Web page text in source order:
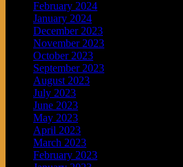
February 2024
January 2024
December 2023
November 2023
October 2023
September 2023
August 2023
July 2023
June 2023
May 2023
April 2023
March 2023
February 2023